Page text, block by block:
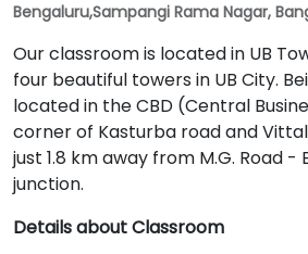
Bengaluru,Sampangi Rama Nagar,
Our classroom is located in UB
four beautiful towers in UB City.
located in the CBD (Central
corner of Kasturba road and Vittal
just 1.8 km away from M.G. Road -
junction.
Details about Classroom